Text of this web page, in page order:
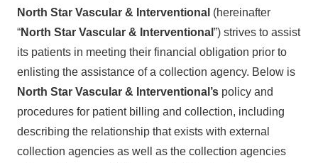
North Star Vascular & Interventional (hereinafter
“North Star Vascular & Interventional ”) strives to assist
its patients in meeting their financial obligation prior to
enlisting the assistance of a collection agency. Below is
North Star Vascular & Interventional’s policy and
procedures for patient billing and collection, including
describing the relationship that exists with external
collection agencies as well as the collection agencies